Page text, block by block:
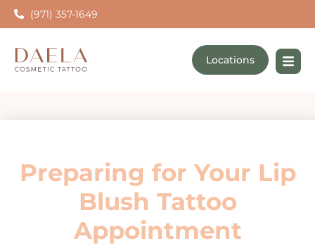
(971) 357-1649
Locations
Preparing for Your Lip
Blush Tattoo
Appointment